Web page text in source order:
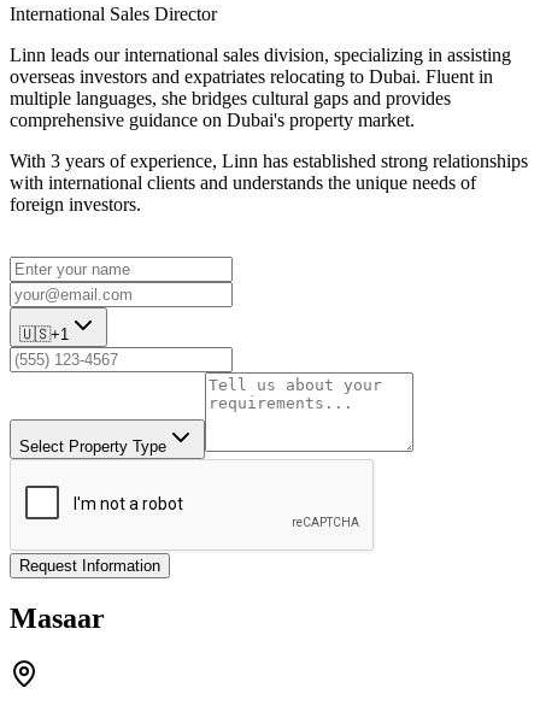
International Sales Director
Linn leads our international sales division, specializing in assisting
overseas investors and expatriates relocating to Dubai. Fluent in
multiple languages, she bridges cultural gaps and provides
comprehensive guidance on Dubai's property market.
With 3 years of experience, Linn has established strong relationships
with international clients and understands the unique needs of
foreign investors.
🇺🇸+1
Select Property Type
Request Information
Masaar